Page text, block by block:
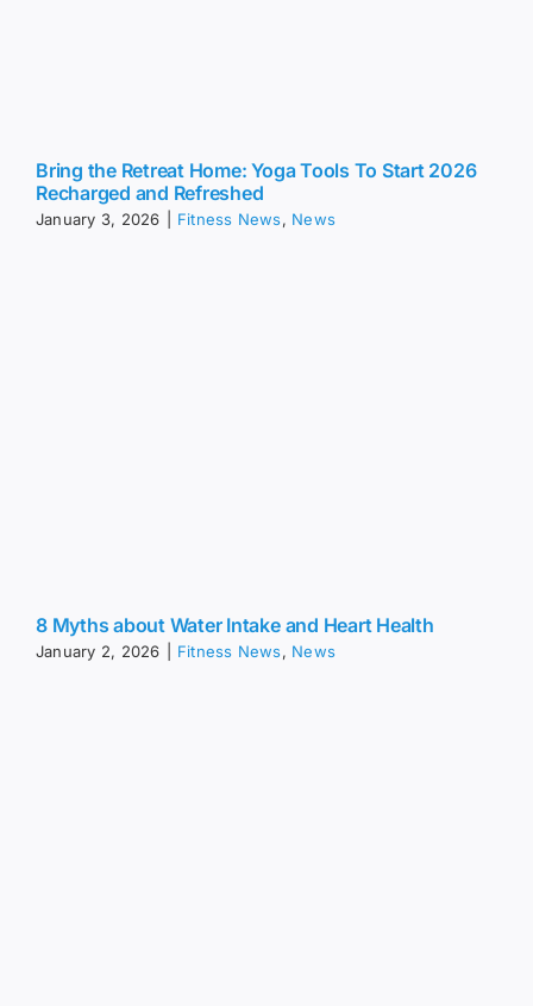
Bring the Retreat Home: Yoga Tools To Start 2026
Recharged and Refreshed
January 3, 2026 Fitness News, News
8 Myths about Water Intake and Heart Health
January 2, 2026 Fitness News, News